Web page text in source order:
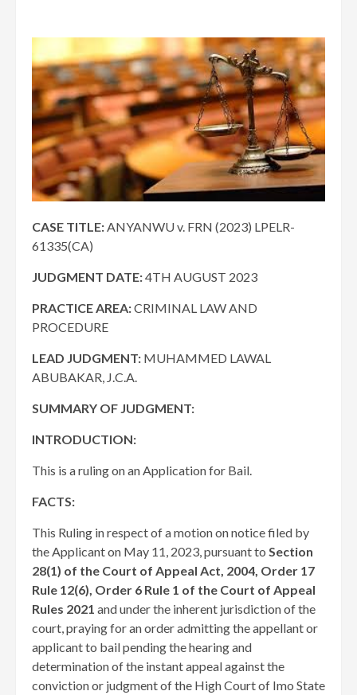
CASE TITLE:ANYANWU v. FRN (2023) LPELR-
61335(CA)
JUDGMENT DATE:4TH AUGUST 2023
PRACTICE AREA:CRIMINAL LAW AND
PROCEDURE
LEAD JUDGMENT: MUHAMMED LAWAL
ABUBAKAR, J.C.A.
SUMMARY OF JUDGMENT:
INTRODUCTION:
This is a ruling on an Application for Bail.
FACTS:
This Ruling in respect of a motion on notice filed by
the Applicant on May 11, 2023, pursuant to Section
28(1) of the Court of Appeal Act, 2004, Order 17
Rule 12(6), Order 6 Rule 1 of the Court of Appeal
Rules 2021 and under the inherent jurisdiction of the
court, praying for an order admitting the appellant or
applicant to bail pending the hearing and
determination of the instant appeal against the
conviction or judgment of the High Court of Imo State